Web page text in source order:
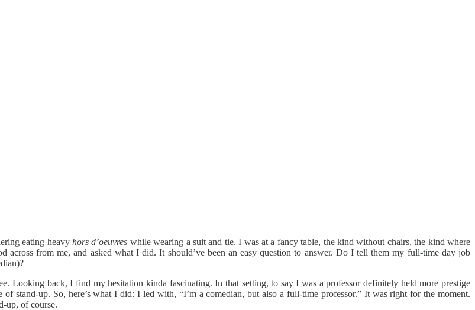
eating heavy hors d’oeuvres while wearing a suit and tie. I was at a fancy table, the kind without chairs, the kind where
from me, and asked what I did. It should’ve been an easy question to answer. Do I tell them my full-time day job
Looking back, I find my hesitation kinda fascinating. In that setting, to say I was a professor definitely held more prestige
stand-up. So, here’s what I did: I led with, “I’m a comedian, but also a full-time professor.” It was right for the moment.
up, of course.